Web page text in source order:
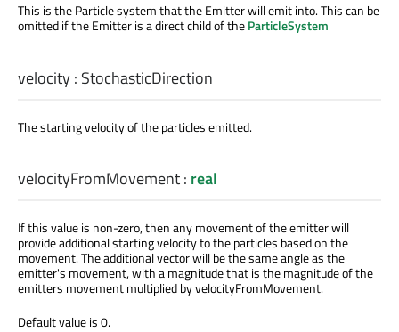
This is the Particle system that the Emitter will emit into. This can be
omitted if the Emitter is a direct child of theParticleSystem
velocity: StochasticDirection
The starting velocity of the particles emitted.
velocityFromMovement: real
If this value is non-zero, then any movement of the emitter will
provide additional starting velocity to the particles based on the
movement. The additional vector will be the same angle as the
emitter's movement, with a magnitude that is the magnitude of the
emitters movement multiplied by velocityFromMovement.
Default value is 0.